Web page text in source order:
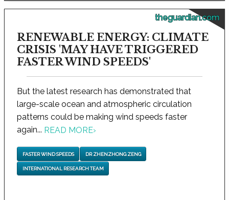
theguardian.com
RENEWABLE ENERGY: CLIMATE
CRISIS 'MAY HAVE TRIGGERED
FASTER WIND SPEEDS'
But the latest research has demonstrated that
large-scale ocean and atmospheric circulation
patterns could be making wind speeds faster
again... READ MORE›
FASTER WIND SPEEDS DR ZHENZHONG ZENG
INTERNATIONAL RESEARCH TEAM